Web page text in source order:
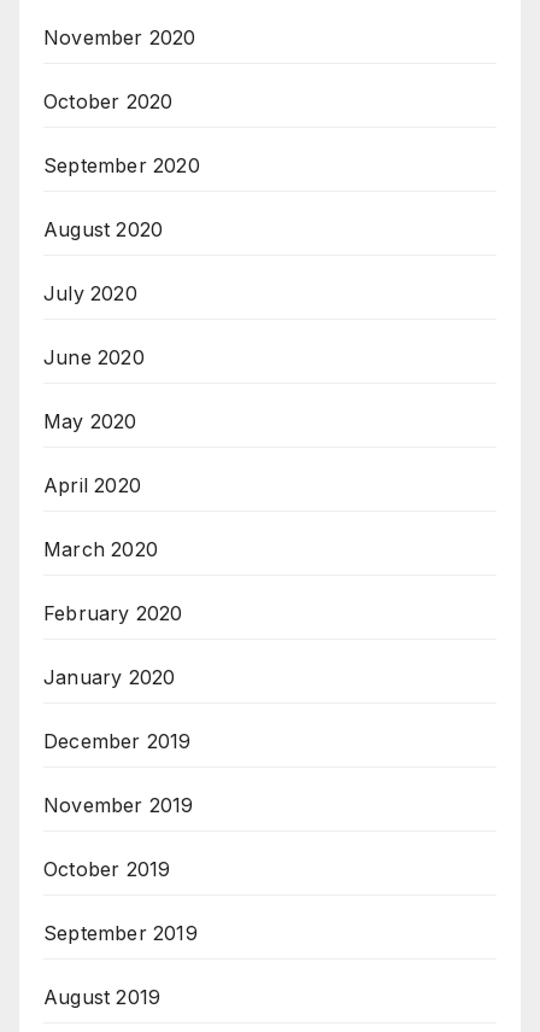
November 2020
October 2020
September 2020
August 2020
July 2020
June 2020
May 2020
April 2020
March 2020
February 2020
January 2020
December 2019
November 2019
October 2019
September 2019
August 2019